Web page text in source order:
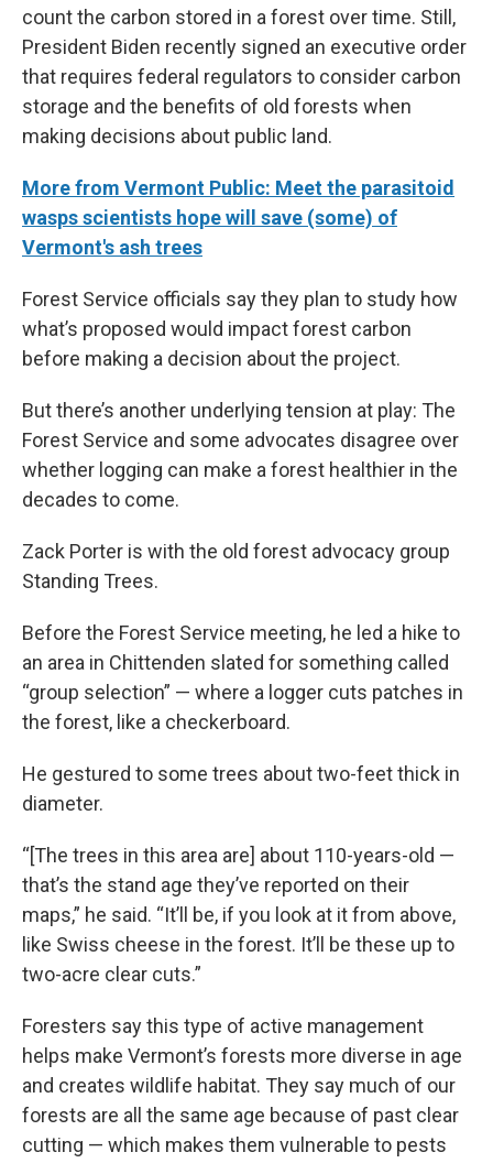
count the carbon stored in a forest over time. Still,
President Biden recently signed an executive order
that requires federal regulators to consider carbon
storage and the benefits of old forests when
making decisions about public land.
More from Vermont Public: Meet the parasitoid
wasps scientists hope will save (some) of
Vermont's ash trees
Forest Service officials say they plan to study how
what’s proposed would impact forest carbon
before making a decision about the project.
But there’s another underlying tension at play: The
Forest Service and some advocates disagree over
whether logging can make a forest healthier in the
decades to come.
Zack Porter is with the old forest advocacy group
Standing Trees.
Before the Forest Service meeting, he led a hike to
an area in Chittenden slated for something called
“group selection” — where a logger cuts patches in
the forest, like a checkerboard.
He gestured to some trees about two-feet thick in
diameter.
“[The trees in this area are] about 110-years-old —
that’s the stand age they’ve reported on their
maps,” he said. “It’ll be, if you look at it from above,
like Swiss cheese in the forest. It’ll be these up to
two-acre clear cuts.”
Foresters say this type of active management
helps make Vermont’s forests more diverse in age
and creates wildlife habitat. They say much of our
forests are all the same age because of past clear
cutting — which makes them vulnerable to pests